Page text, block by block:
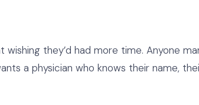
they’d had more time. Anyone
a physician who knows their name,